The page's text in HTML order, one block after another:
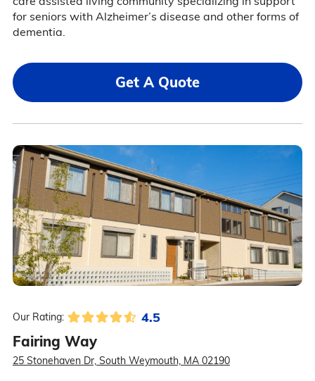
for seniors with Alzheimer’s disease and other forms of
dementia.
Get A Quote
Our Rating: 4.5
Fairing Way
25 Stonehaven Dr, South Weymouth, MA 02190